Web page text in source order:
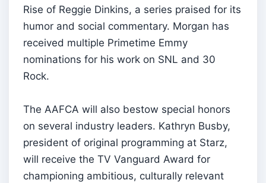
Rise of Reggie Dinkins, a series praised for its
humor and social commentary. Morgan has
received multiple Primetime Emmy
nominations for his work on SNL and 30
Rock.
The AAFCA will also bestow special honors
on several industry leaders. Kathryn Busby,
president of original programming at Starz,
will receive the TV Vanguard Award for
championing ambitious, culturally relevant